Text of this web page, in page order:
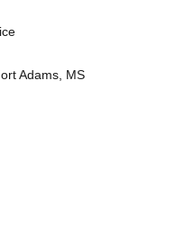
Adams, MS